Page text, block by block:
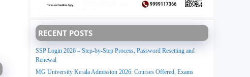
RECENT POSTS
SSP Login 2026 – Step-by-Step Process, Password Resetting and
Renewal
MG University Kerala Admission 2026: Courses Offered, Exams